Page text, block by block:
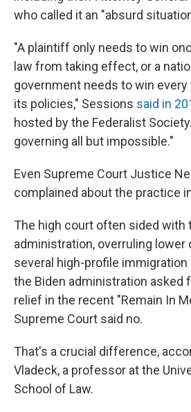
who called it an "absurd
"A plaintiff only needs to win
law from taking effect, or a
government needs to win
its policies," Sessions said in
hosted by the Federalist
governing all but impossible."
Even Supreme Court Justice
complained about the practice
The high court often sided with
administration, overruling
several high-profile
the Biden administration asked
relief in the recent "Remain In
Supreme Court said no.
That's a crucial difference,
Vladeck, a professor at the
School of Law.